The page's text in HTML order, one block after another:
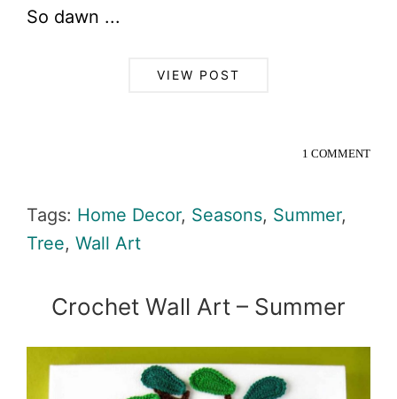
So dawn ...
VIEW POST
1 COMMENT
Tags: Home Decor, Seasons, Summer,
Tree, Wall Art
Crochet Wall Art – Summer